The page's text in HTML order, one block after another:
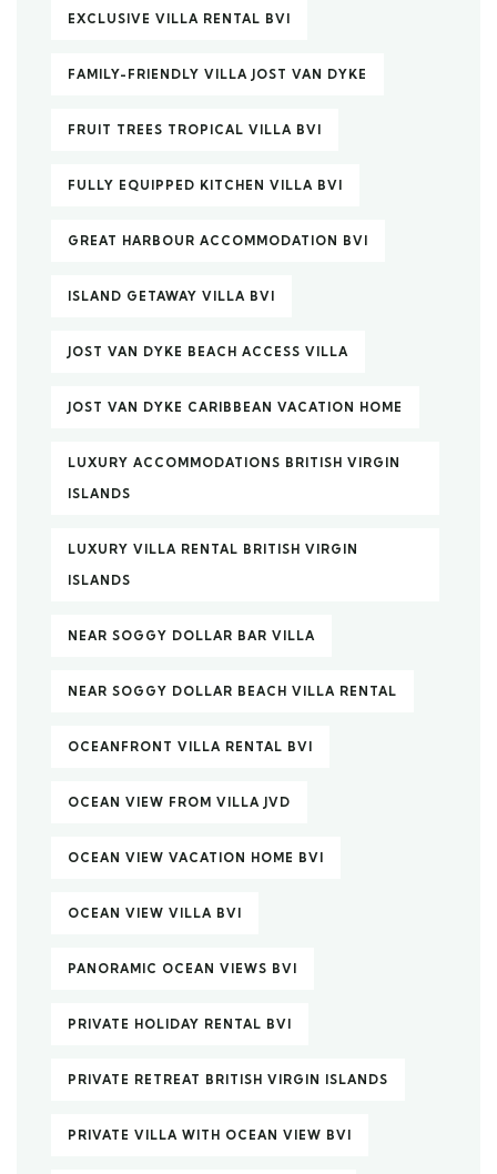
EXCLUSIVE VILLA RENTAL BVI
FAMILY-FRIENDLY VILLA JOST VAN DYKE
FRUIT TREES TROPICAL VILLA BVI
FULLY EQUIPPED KITCHEN VILLA BVI
GREAT HARBOUR ACCOMMODATION BVI
ISLAND GETAWAY VILLA BVI
JOST VAN DYKE BEACH ACCESS VILLA
JOST VAN DYKE CARIBBEAN VACATION HOME
LUXURY ACCOMMODATIONS BRITISH VIRGIN
ISLANDS
LUXURY VILLA RENTAL BRITISH VIRGIN
ISLANDS
NEAR SOGGY DOLLAR BAR VILLA
NEAR SOGGY DOLLAR BEACH VILLA RENTAL
OCEANFRONT VILLA RENTAL BVI
OCEAN VIEW FROM VILLA JVD
OCEAN VIEW VACATION HOME BVI
OCEAN VIEW VILLA BVI
PANORAMIC OCEAN VIEWS BVI
PRIVATE HOLIDAY RENTAL BVI
PRIVATE RETREAT BRITISH VIRGIN ISLANDS
PRIVATE VILLA WITH OCEAN VIEW BVI